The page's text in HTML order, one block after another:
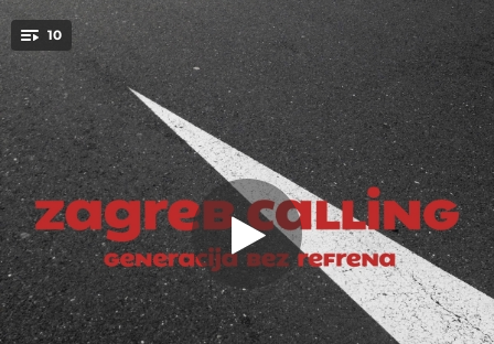
You're all set!
10 Misao
Misao
04:06
Terra magica
04:34
Kovitlac
04:32
La 1992
03:54
Kmica kmici grize repa
03:59
Hide & seek
03:09